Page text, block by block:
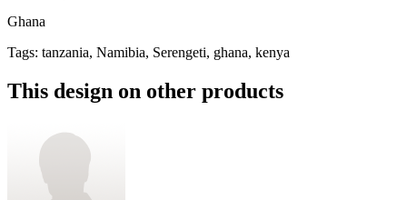
Ghana
Tags: tanzania, Namibia, Serengeti, ghana, kenya
This design on other products